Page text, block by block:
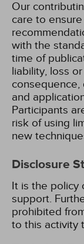
Our
care to
with the
time of
liability, loss
and
Participants
risk of using
new
Disclosure
It is the policy
support.
prohibited
to this activity